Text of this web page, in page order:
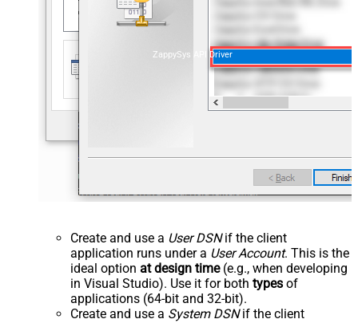
ZappySys API Driver
Create and use a User DSNif the client
application runs under a User Account. This is the
ideal option at design time(e.g., when developing
in Visual Studio). Use it for both types of
applications (64-bit and 32-bit).
Create and use a System DSNif the client